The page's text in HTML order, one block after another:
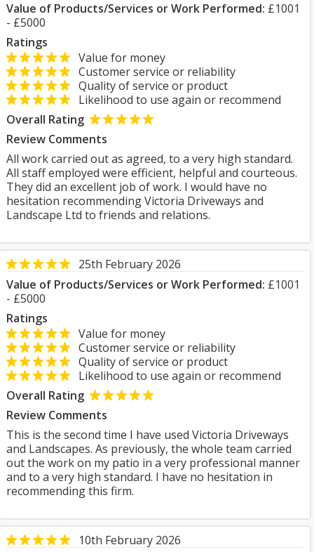
Value of Products/Services or Work Performed: £1001
- £5000
Ratings
Value for money
Customer service or reliability
Quality of service or product
Likelihood to use again or recommend
Overall Rating
Review Comments
All work carried out as agreed, to a very high standard.
All staff employed were efficient, helpful and courteous.
They did an excellent job of work. I would have no
hesitation recommending Victoria Driveways and
Landscape Ltd to friends and relations.
25th February 2026
Value of Products/Services or Work Performed: £1001
- £5000
Ratings
Value for money
Customer service or reliability
Quality of service or product
Likelihood to use again or recommend
Overall Rating
Review Comments
This is the second time I have used Victoria Driveways
and Landscapes. As previously, the whole team carried
out the work on my patio in a very professional manner
and to a very high standard. I have no hesitation in
recommending this firm.
10th February 2026